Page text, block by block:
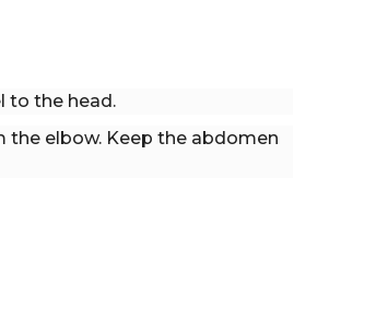
to the head.
the elbow. Keep the abdomen